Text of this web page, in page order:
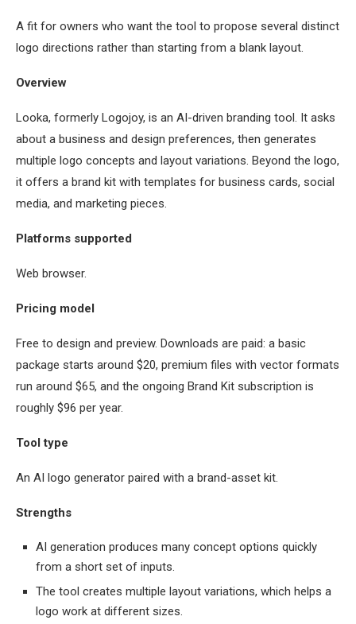
A fit for owners who want the tool to propose several distinct
logo directions rather than starting from a blank layout.
Overview
Looka, formerly Logojoy, is an AI-driven branding tool. It asks
about a business and design preferences, then generates
multiple logo concepts and layout variations. Beyond the logo,
it offers a brand kit with templates for business cards, social
media, and marketing pieces.
Platforms supported
Web browser.
Pricing model
Free to design and preview. Downloads are paid: a basic
package starts around $20, premium files with vector formats
run around $65, and the ongoing Brand Kit subscription is
roughly $96 per year.
Tool type
An AI logo generator paired with a brand-asset kit.
Strengths
AI generation produces many concept options quickly
from a short set of inputs.
The tool creates multiple layout variations, which helps a
logo work at different sizes.